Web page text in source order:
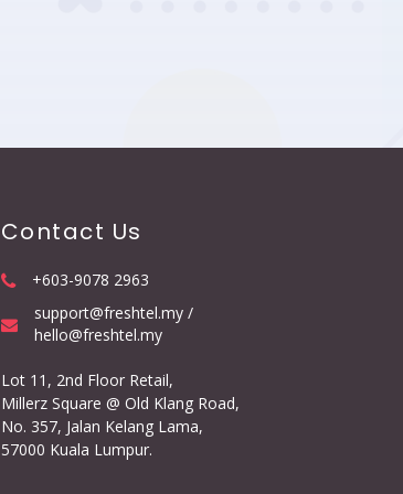
Contact Us
+603-9078 2963
support@freshtel.my /
hello@freshtel.my
Lot 11, 2nd Floor Retail,
Millerz Square @ Old Klang Road,
No. 357, Jalan Kelang Lama,
57000 Kuala Lumpur.